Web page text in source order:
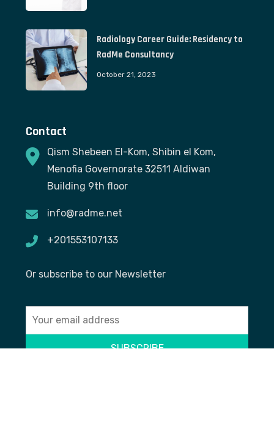
Radiology Career Guide: Residency to
RadMe Consultancy
October 21, 2023
Contact
Qism Shebeen El-Kom, Shibin el Kom,
Menofia Governorate 32511 Aldiwan
Building 9th floor
info@radme.net
+201553107133
Or subscribe to our Newsletter